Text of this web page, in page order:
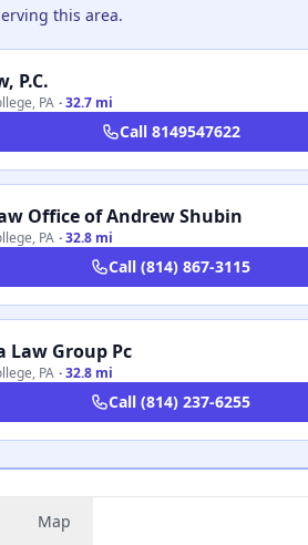
this area.
P.C.
, PA ·32.7 mi
Call 8149547622
Office of Andrew Shubin
, PA ·32.8 mi
Call (814) 867-3115
Law Group Pc
, PA ·32.8 mi
Call (814) 237-6255
Map